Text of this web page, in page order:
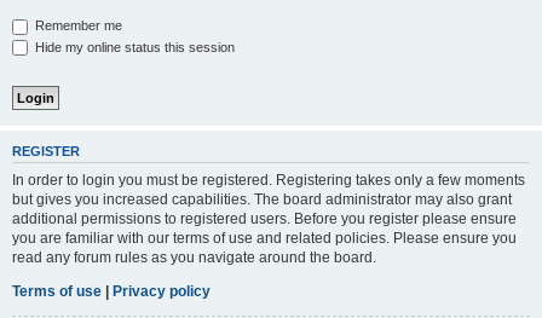
Remember me
Hide my online status this session
REGISTER
In order to login you must be registered. Registering takes only a few moments
but gives you increased capabilities. The board administrator may also grant
additional permissions to registered users. Before you register please ensure
you are familiar with our terms of use and related policies. Please ensure you
read any forum rules as you navigate around the board.
Terms of use | Privacy policy